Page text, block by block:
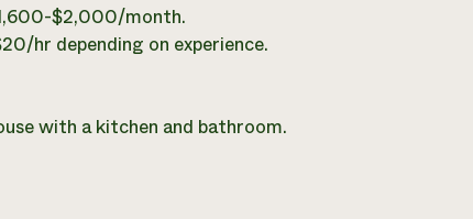
$2,000/month.
hr depending on experience.
with a kitchen and bathroom.